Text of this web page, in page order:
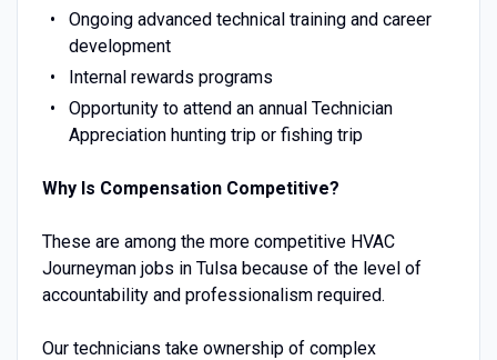
Ongoing advanced technical training and career
development
Internal rewards programs
Opportunity to attend an annual Technician
Appreciation hunting trip or fishing trip
Why Is Compensation Competitive?
These are among the more competitive HVAC
Journeyman jobs in Tulsa because of the level of
accountability and professionalism required.
Our technicians take ownership of complex